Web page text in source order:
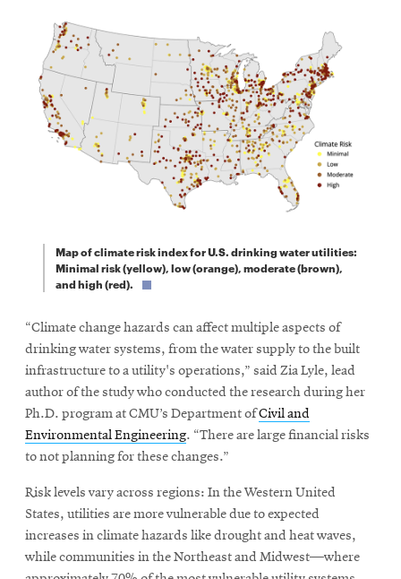
Map of climate risk index for U.S. drinking water utilities:
Minimal risk (yellow), low (orange), moderate (brown),
and high (red).
“Climate change hazards can affect multiple aspects of
drinking water systems, from the water supply to the built
infrastructure to a utility's operations,” said Zia Lyle, lead
author of the study who conducted the research during her
Ph.D. program at CMU’s Department ofCivil and
Environmental Engineering. “There are large financial risks
to not planning for these changes.”
Risk levels vary across regions: In the Western United
States, utilities are more vulnerable due to expected
increases in climate hazards like drought and heat waves,
while communities in the Northeast and Midwest—where